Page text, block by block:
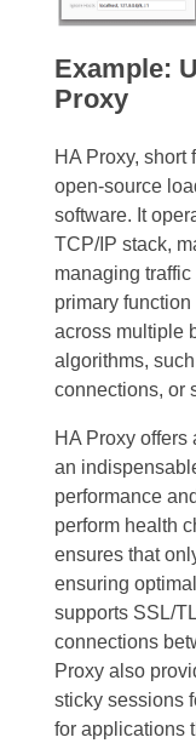
Example:
Proxy
HA Proxy, short
open-source
software. It
TCP/IP stack,
managing
primary
across multiple
algorithms,
connections, or
HA Proxy offers
an
performance
perform health
ensures that
ensuring
supports SSL/
connections
Proxy also
sticky sessions
for applications